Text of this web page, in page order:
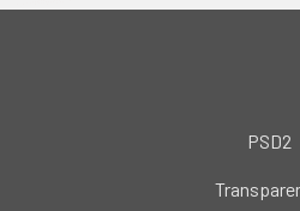
PSD2